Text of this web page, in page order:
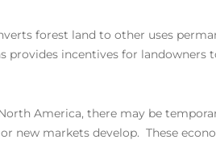
forest land to other uses
provides incentives for landowners
America, there may be
new markets develop. These